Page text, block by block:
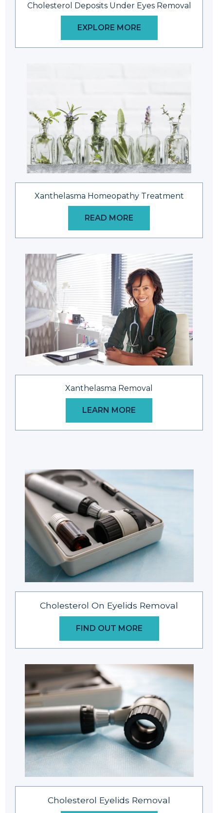
Cholesterol Deposits Under Eyes Removal
EXPLORE MORE
Xanthelasma Homeopathy Treatment
READ MORE
Xanthelasma Removal
LEARN MORE
Cholesterol On Eyelids Removal
FIND OUT MORE
Cholesterol Eyelids Removal